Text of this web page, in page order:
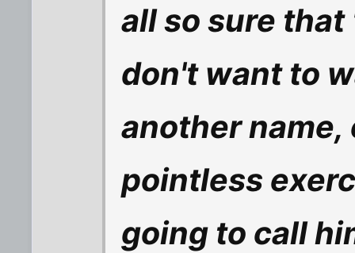
all so sure
don't want to
another name,
pointless
going to call